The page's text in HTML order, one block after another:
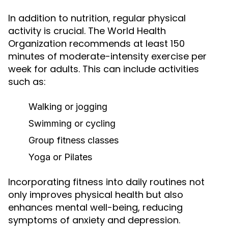
In addition to nutrition, regular physical
activity is crucial. The World Health
Organization recommends at least 150
minutes of moderate-intensity exercise per
week for adults. This can include activities
such as:
Walking or jogging
Swimming or cycling
Group fitness classes
Yoga or Pilates
Incorporating fitness into daily routines not
only improves physical health but also
enhances mental well-being, reducing
symptoms of anxiety and depression.